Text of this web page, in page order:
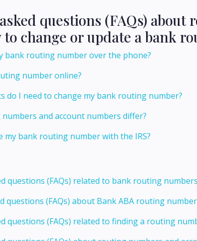
questions (FAQs)
to change or update a bank
bank routing number over the phone?
number online?
do I need to change my bank routing number?
and account numbers differ?
my bank routing number with the IRS?
questions (FAQs) related to bank routing
questions (FAQs) about Bank ABA routing
questions (FAQs) related to finding a routing